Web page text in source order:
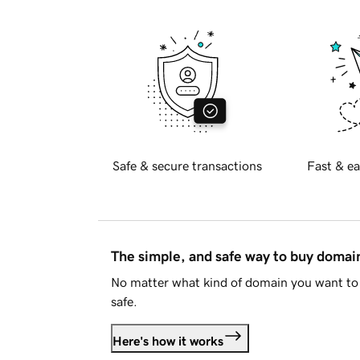
Safe & secure transactions Fast &
The simple, and safe way to buy
No matter what kind of domain you want
safe.
Here's how it works